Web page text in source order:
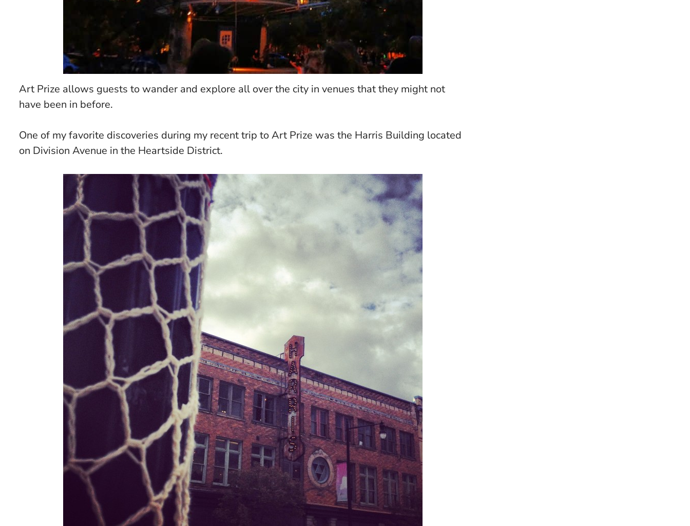
Art Prize allows guests to wander and explore all over the city in venues that they might not
have been in before.
One of my favorite discoveries during my recent trip to Art Prize was the Harris Building located
on Division Avenue in the Heartside District.